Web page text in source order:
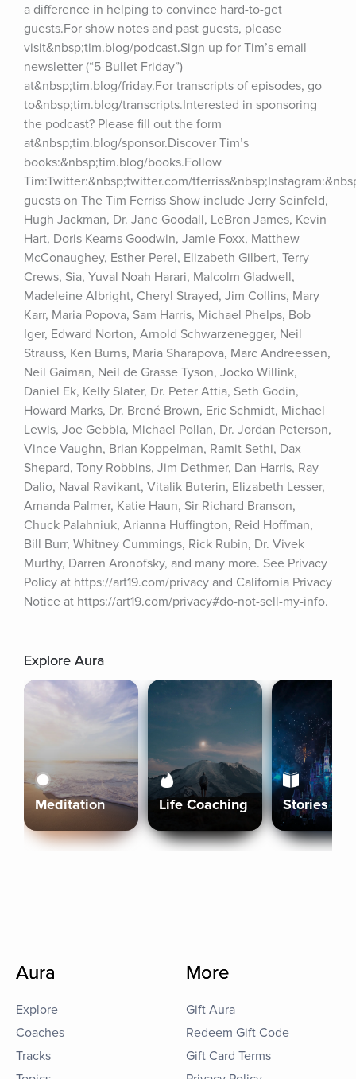
a difference in helping to convince hard-to-get
guests.For show notes and past guests, please
visit&nbsp;tim.blog/podcast.Sign up for Tim’s email
newsletter (“5-Bullet Friday”)
at&nbsp;tim.blog/friday.For transcripts of episodes, go
to&nbsp;tim.blog/transcripts.Interested in sponsoring
the podcast? Please fill out the form
at&nbsp;tim.blog/sponsor.Discover Tim’s
books:&nbsp;tim.blog/books.Follow
Tim:Twitter:&nbsp;twitter.com/
guests on The Tim Ferriss Show include Jerry Seinfeld,
Hugh Jackman, Dr. Jane Goodall, LeBron James, Kevin
Hart, Doris Kearns Goodwin, Jamie Foxx, Matthew
McConaughey, Esther Perel, Elizabeth Gilbert, Terry
Crews, Sia, Yuval Noah Harari, Malcolm Gladwell,
Madeleine Albright, Cheryl Strayed, Jim Collins, Mary
Karr, Maria Popova, Sam Harris, Michael Phelps, Bob
Iger, Edward Norton, Arnold Schwarzenegger, Neil
Strauss, Ken Burns, Maria Sharapova, Marc Andreessen,
Neil Gaiman, Neil de Grasse Tyson, Jocko Willink,
Daniel Ek, Kelly Slater, Dr. Peter Attia, Seth Godin,
Howard Marks, Dr. Brené Brown, Eric Schmidt, Michael
Lewis, Joe Gebbia, Michael Pollan, Dr. Jordan Peterson,
Vince Vaughn, Brian Koppelman, Ramit Sethi, Dax
Shepard, Tony Robbins, Jim Dethmer, Dan Harris, Ray
Dalio, Naval Ravikant, Vitalik Buterin, Elizabeth Lesser,
Amanda Palmer, Katie Haun, Sir Richard Branson,
Chuck Palahniuk, Arianna Huffington, Reid Hoffman,
Bill Burr, Whitney Cummings, Rick Rubin, Dr. Vivek
Murthy, Darren Aronofsky, and many more. See Privacy
Policy at https://art19.com/privacy and California Privacy
Notice at https://art19.com/privacy#do-not-sell-my-info.
Explore Aura
Meditation Life Coaching Stories
Aura
Explore
Coaches
Tracks
More
Gift Aura
Redeem Gift Code
Gift Card Terms